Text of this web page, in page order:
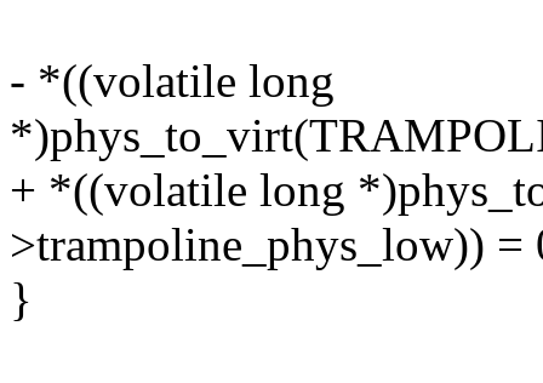
- *((volatile long
+ *((volatile long
>trampoline_phys_low)) =
}